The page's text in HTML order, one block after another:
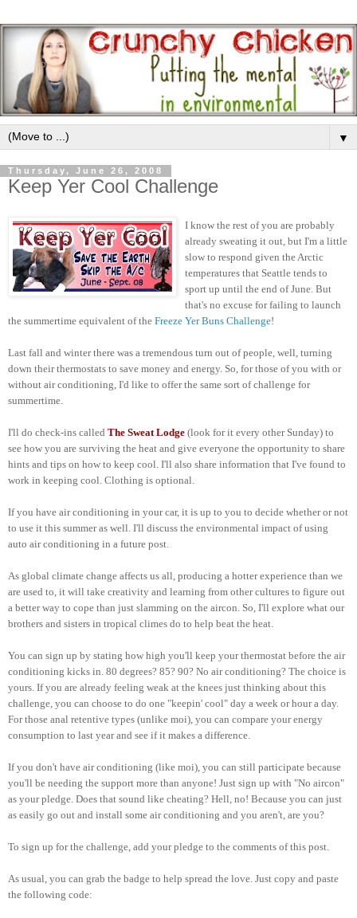
▼
Thursday, June 26, 2008
Keep Yer Cool Challenge
I know the rest of you are probably
already sweating it out, but I'm a little
slow to respond given the Arctic
temperatures that Seattle tends to
sport up until the end of June. But
that's no excuse for failing to launch
the summertime equivalent of the Freeze Yer Buns Challenge!
Last fall and winter there was a tremendous turn out of people, well, turning
down their thermostats to save money and energy. So, for those of you with or
without air conditioning, I'd like to offer the same sort of challenge for
summertime.
I'll do check-ins called The Sweat Lodge (look for it every other Sunday) to
see how you are surviving the heat and give everyone the opportunity to share
hints and tips on how to keep cool. I'll also share information that I've found to
work in keeping cool. Clothing is optional.
If you have air conditioning in your car, it is up to you to decide whether or not
to use it this summer as well. I'll discuss the environmental impact of using
auto air conditioning in a future post.
As global climate change affects us all, producing a hotter experience than we
are used to, it will take creativity and learning from other cultures to figure out
a better way to cope than just slamming on the aircon. So, I'll explore what our
brothers and sisters in tropical climes do to help beat the heat.
You can sign up by stating how high you'll keep your thermostat before the air
conditioning kicks in. 80 degrees? 85? 90? No air conditioning? The choice is
yours. If you are already feeling weak at the knees just thinking about this
challenge, you can choose to do one "keepin' cool" day a week or hour a day.
For those anal retentive types (unlike moi), you can compare your energy
consumption to last year and see if it makes a difference.
If you don't have air conditioning (like moi), you can still participate because
you'll be needing the support more than anyone! Just sign up with "No aircon"
as your pledge. Does that sound like cheating? Hell, no! Because you can just
as easily go out and install some air conditioning and you aren't, are you?
To sign up for the challenge, add your pledge to the comments of this post.
As usual, you can grab the badge to help spread the love. Just copy and paste
the following code: